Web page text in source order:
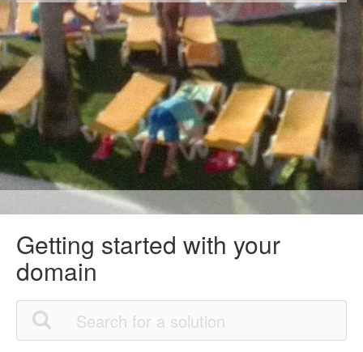
Getting started with your
domain